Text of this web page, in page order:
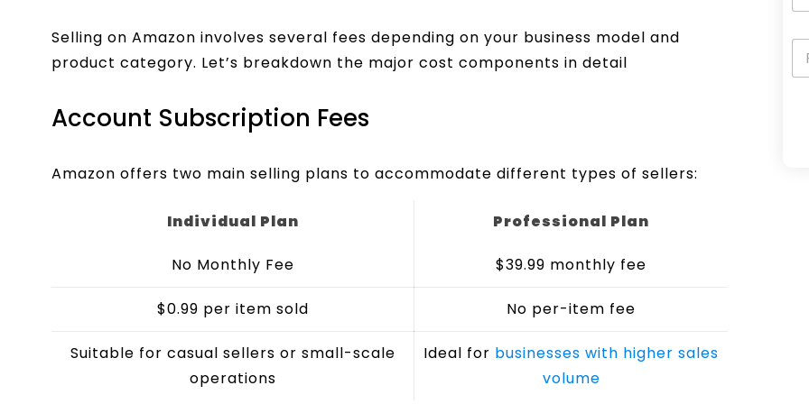
Selling on Amazon involves several fees depending on your business model and
product category. Let’s breakdown the major cost components in detail
Account Subscription Fees
Amazon offers two main selling plans to accommodate different types of sellers:
Individual Plan Professional Plan
No Monthly Fee $39.99 monthly fee
$0.99 per item sold No per-item fee
Suitable for casual sellers or small-scale
operations
Ideal for businesses with higher sales
volume